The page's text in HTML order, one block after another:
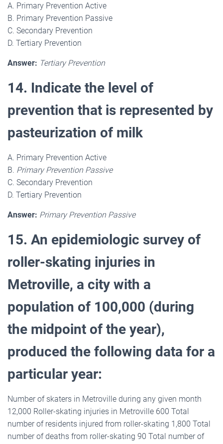
A. Primary Prevention Active
B. Primary Prevention Passive
C. Secondary Prevention
D. Tertiary Prevention
Answer: Tertiary Prevention
14. Indicate the level of
prevention that is represented by
pasteurization of milk
A. Primary Prevention Active
B. Primary Prevention Passive
C. Secondary Prevention
D. Tertiary Prevention
Answer: Primary Prevention Passive
15. An epidemiologic survey of
roller-skating injuries in
Metroville, a city with a
population of 100,000 (during
the midpoint of the year),
produced the following data for a
particular year:
Number of skaters in Metroville during any given month
12,000 Roller-skating injuries in Metroville 600 Total
number of residents injured from roller-skating 1,800 Total
number of deaths from roller-skating 90 Total number of